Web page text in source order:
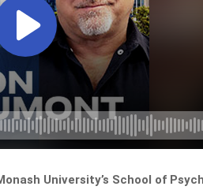
University’s School of